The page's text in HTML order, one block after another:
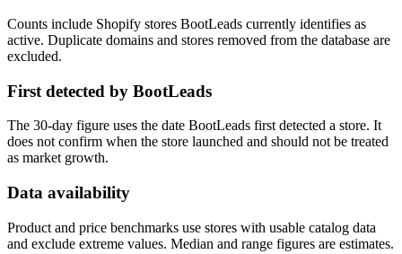
Counts include Shopify stores BootLeads currently identifies as
active. Duplicate domains and stores removed from the database are
excluded.
First detected by BootLeads
The 30-day figure uses the date BootLeads first detected a store. It
does not confirm when the store launched and should not be treated
as market growth.
Data availability
Product and price benchmarks use stores with usable catalog data
and exclude extreme values. Median and range figures are estimates.